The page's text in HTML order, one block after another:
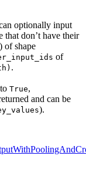
optionally input
that don’t have their
of shape
of
.
True,
and can be
).